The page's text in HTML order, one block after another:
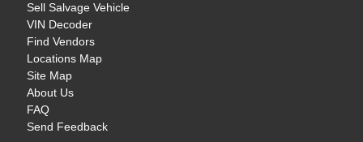
Sell Salvage Vehicle
VIN Decoder
Find Vendors
Locations Map
Site Map
About Us
FAQ
Send Feedback